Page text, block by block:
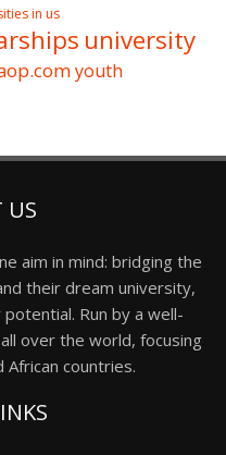
in us
university
youth
US
aim in mind: bridging the
their dream university,
Run by a well-
over the world, focusing
African countries.